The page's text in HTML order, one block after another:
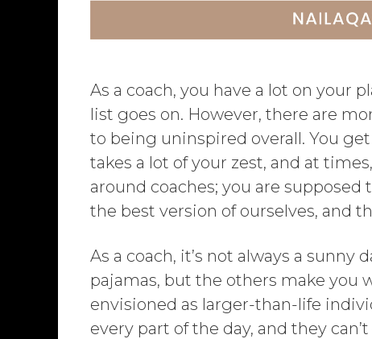
As a coach, you have a lot on your
list goes on. However, there are
to being uninspired overall. You
takes a lot of your zest, and at
around coaches; you are
the best version of ourselves, and
As a coach, it’s not always a
pajamas, but the others make you
envisioned as larger-than-life
every part of the day, and they